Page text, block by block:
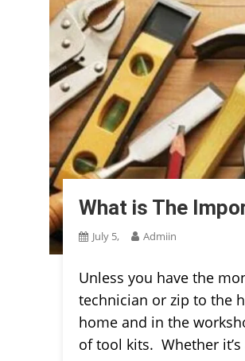
What is The
July 5, Admiin
Unless you have the
technician or zip to the
home and in the
of tool kits. Whether